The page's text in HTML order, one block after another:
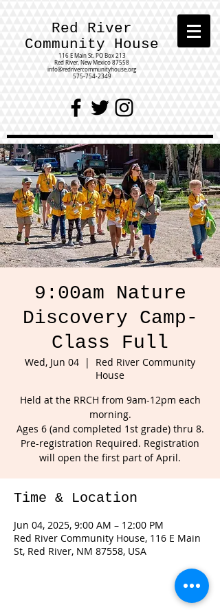
Red River
Community House
116 E Main St. PO Box 213
Red River, New Mexico 87558
info@redrivercommunityhouse.org
575-754-2349
9:00am Nature
Discovery Camp-
Class Full
Wed, Jun 04
  |
Red River Community
House
Held at the RRCH from 9am-12pm each
morning.
Ages 6 (and completed 1st grade) thru 8.
Pre-registration Required. Registration
will open the first part of April.
Time & Location
Jun 04, 2025, 9:00 AM – 12:00 PM
Red River Community House, 116 E Main
St, Red River, NM 87558, USA